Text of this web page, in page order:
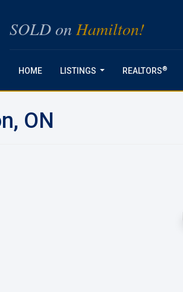
SOLD on Hamilton!
HOME LISTINGS REALTORS®
ON